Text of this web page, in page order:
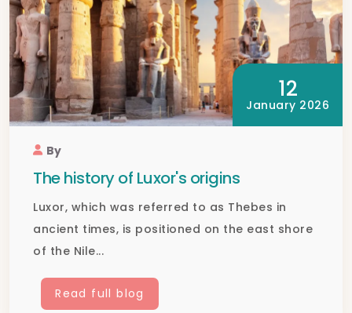
12
January 2026
By
The history of Luxor's origins
Luxor, which was referred to as Thebes in
ancient times, is positioned on the east shore
of the Nile...
Read full blog